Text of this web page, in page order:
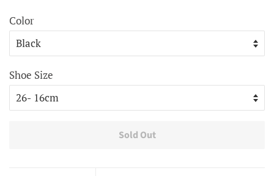
Color
Shoe Size
Sold Out